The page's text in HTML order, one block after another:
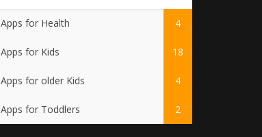
Apps for Health 4
Apps for Kids 18
Apps for older Kids 4
Apps for Toddlers 2